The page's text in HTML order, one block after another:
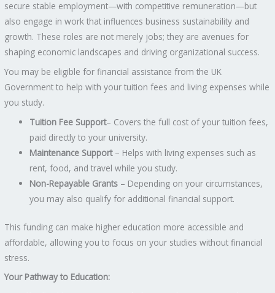
secure stable employment—with competitive remuneration—but
also engage in work that influences business sustainability and
growth. These roles are not merely jobs; they are avenues for
shaping economic landscapes and driving organizational success.
You may be eligible for financial assistance from the UK
Government to help with your tuition fees and living expenses while
you study.
Tuition Fee Support– Covers the full cost of your tuition fees,
paid directly to your university.
Maintenance Support– Helps with living expenses such as
rent, food, and travel while you study.
Non-Repayable Grants – Depending on your circumstances,
you may also qualify for additional financial support.
This funding can make higher education more accessible and
affordable, allowing you to focus on your studies without financial
stress.
Your Pathway to Education: